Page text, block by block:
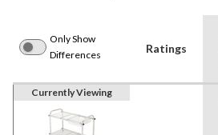
Only Show
Differences
Ratings
Currently Viewing